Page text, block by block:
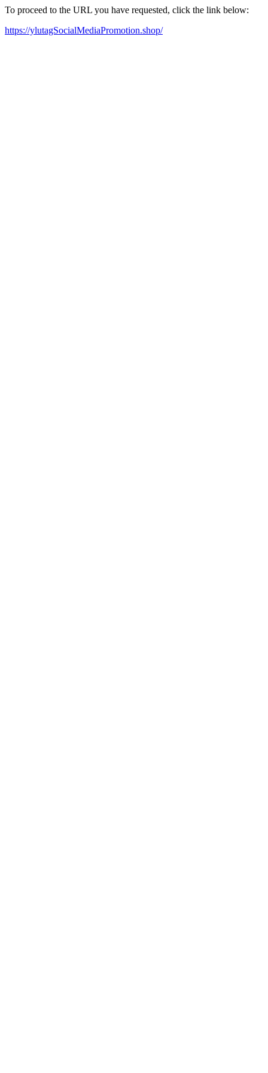
To proceed to the URL you have requested, click the link below:
https://ylutagSocialMediaPromotion.shop/